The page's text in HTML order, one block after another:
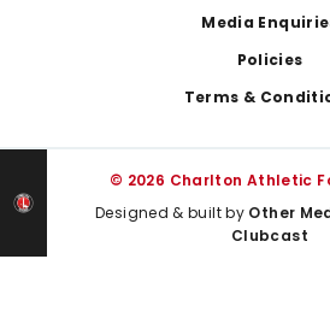
Media
Policies
Terms &
© 2026 Charlton Athletic
Designed & built by Other
Clubcast